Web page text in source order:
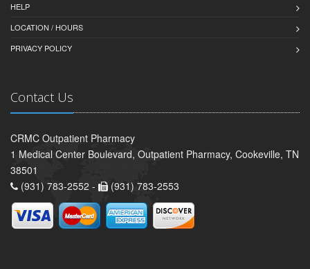
HELP
LOCATION / HOURS
PRIVACY POLICY
Contact Us
CRMC Outpatient Pharmacy
1 Medical Center Boulevard, Outpatient Pharmacy, Cookeville, TN
38501
(931) 783-2552 -
(931) 783-2553